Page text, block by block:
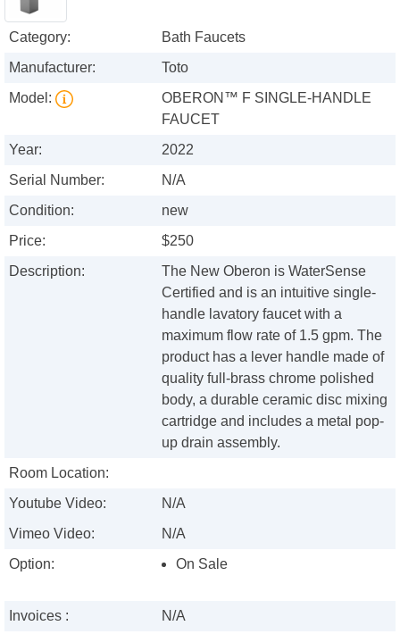
Category:
Bath Faucets
Manufacturer:
Toto
Model:
OBERON™ F SINGLE-HANDLE
FAUCET
Year:
2022
Serial Number:
N/A
Condition:
new
Price:
$250
Description:
The New Oberon is WaterSense
Certified and is an intuitive single-
handle lavatory faucet with a
maximum flow rate of 1.5 gpm. The
product has a lever handle made of
quality full-brass chrome polished
body, a durable ceramic disc mixing
cartridge and includes a metal pop-
up drain assembly.
Room Location:
Youtube Video:
N/A
Vimeo Video:
N/A
Option:
On Sale
Invoices :
N/A